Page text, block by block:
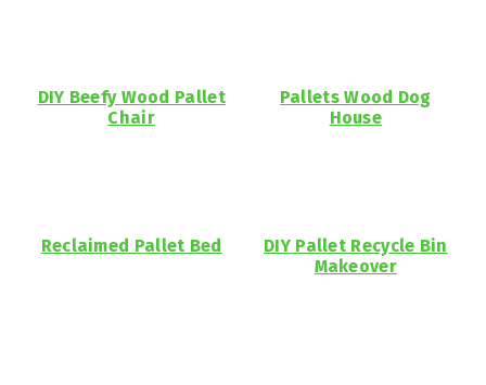
DIY Beefy Wood Pallet
Chair
Pallets Wood Dog
House
Reclaimed Pallet Bed
DIY Pallet Recycle Bin
Makeover